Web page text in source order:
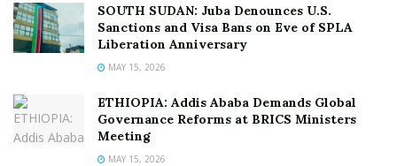
SOUTH SUDAN: Juba Denounces U.S.
Sanctions and Visa Bans on Eve of SPLA
Liberation Anniversary
MAY 15, 2026
ETHIOPIA: Addis Ababa Demands Global
Governance Reforms at BRICS Ministers
Meeting
MAY 15, 2026